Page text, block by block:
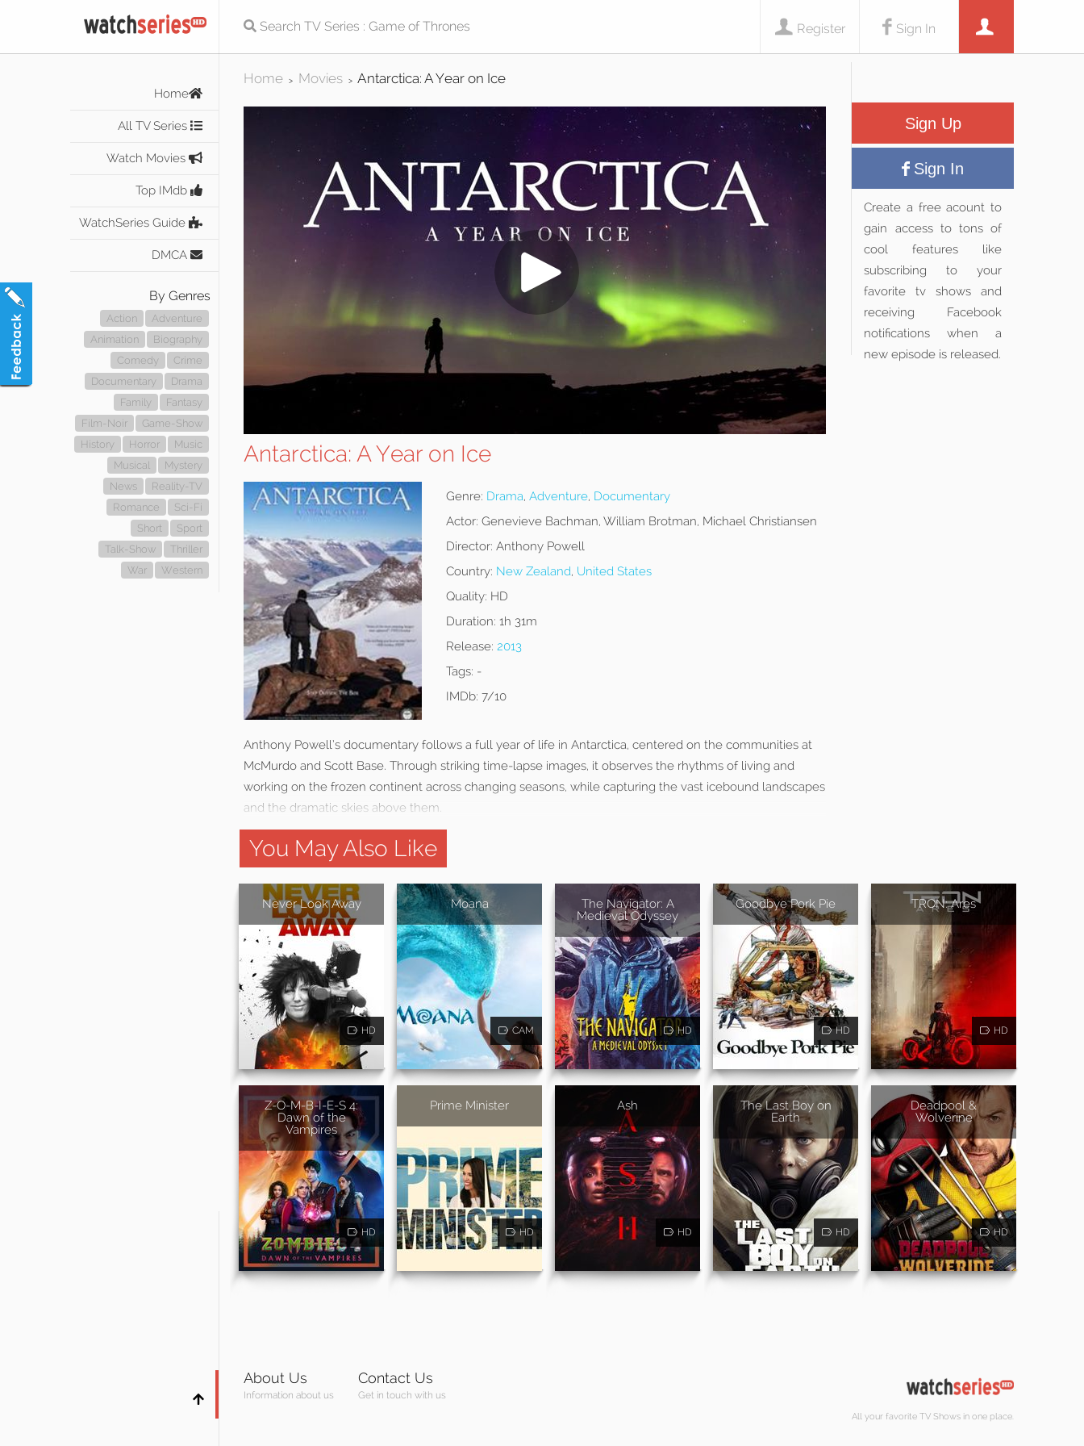
Sign In
Register
Home
All TV Series
Watch Movies
Top IMdb
WatchSeries Guide
DMCA
By Genres
Action
Adventure
Animation
Biography
Comedy
Crime
Documentary
Drama
Family
Fantasy
Film-Noir
Game-Show
History
Horror
Music
Musical
Mystery
News
Reality-TV
Romance
Sci-Fi
Short
Sport
Talk-Show
Thriller
War
Western
Home > Movies > Antarctica: A Year on Ice
Antarctica: A Year on Ice
Genre: Drama, Adventure, Documentary
Actor: Genevieve Bachman, William Brotman, Michael Christiansen
Director: Anthony Powell
Country: New Zealand, United States
Quality: HD
Duration: 1h 31m
Release: 2013
Tags: -
IMDb: 7/10
Anthony Powell’s documentary follows a full year of life in Antarctica, centered on the communities at
McMurdo and Scott Base. Through striking time-lapse images, it observes the rhythms of living and
working on the frozen continent across changing seasons, while capturing the vast icebound landscapes
and the dramatic skies above them.
Sign Up
Sign In
Create a free acount to
gain access to tons of
cool features like
subscribing to your
favorite tv shows and
receiving Facebook
notifications when a
new episode is released.
You May Also Like
Never Look Away
HD
Moana
CAM
The Navigator: A
Medieval Odyssey
HD
Goodbye Pork Pie
HD
TRON: Ares
HD
Z-O-M-B-I-E-S 4:
Dawn of the
Vampires
HD
Prime Minister
HD
Ash
HD
The Last Boy on
Earth
HD
Deadpool &
Wolverine
HD
About Us
Information about us
Contact Us
Get in touch with us
All your favorite TV Shows in one place.